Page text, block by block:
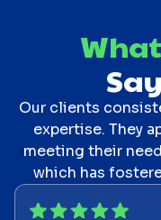
Our clients
expertise. They
meeting their
which has